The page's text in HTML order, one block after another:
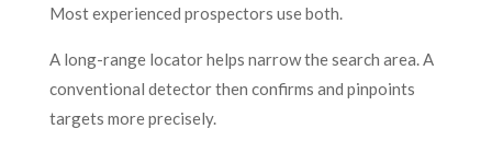
Most experienced prospectors use both.
A long-range locator helps narrow the search area. A
conventional detector then confirms and pinpoints
targets more precisely.